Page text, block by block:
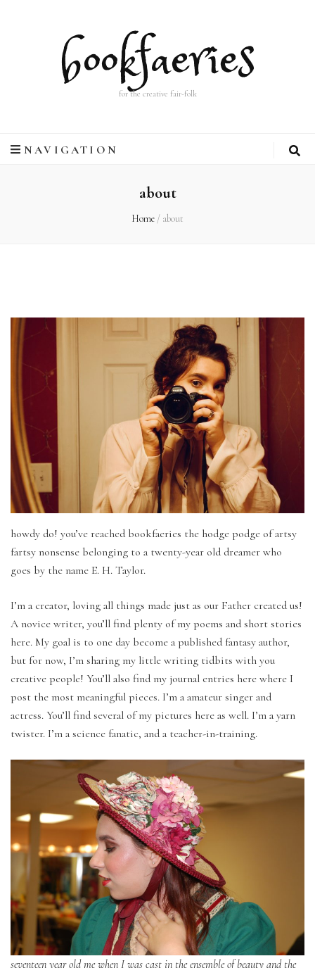
bookfaeries
for the creative fair-folk
NAVIGATION
about
Home / about
howdy do! you’ve reached bookfaeries the hodge podge of artsy
fartsy nonsense belonging to a twenty-year old dreamer who
goes by the name E. H. Taylor.
I’m a creator, loving all things made just as our Father created us!
A novice writer, you’ll find plenty of my poems and short stories
here. My goal is to one day become a published fantasy author,
but for now, I’m sharing my little writing tidbits with you
creative people! You’ll also find my journal entries here where I
post the most meaningful pieces. I’m a amateur singer and
actress. You’ll find several of my pictures here as well. I’m a yarn
twister. I’m a science fanatic, and a teacher-in-training.
seventeen year old me when I was cast in the ensemble of beauty and the